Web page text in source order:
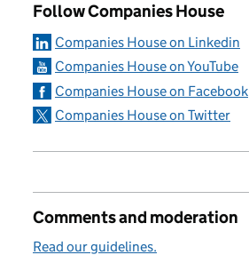
Follow Companies House
Companies House on Linkedin
Companies House on YouTube
Companies House on Facebook
Companies House on Twitter
Comments and moderation
Read our guidelines.